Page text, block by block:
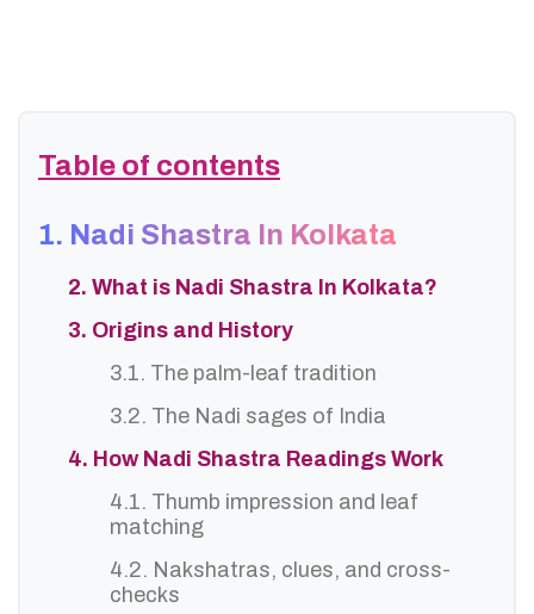
Table of contents
1. Nadi Shastra In Kolkata
2. What is Nadi Shastra In Kolkata?
3. Origins and History
3.1. The palm-leaf tradition
3.2. The Nadi sages of India
4. How Nadi Shastra Readings Work
4.1. Thumb impression and leaf
matching
4.2. Nakshatras, clues, and cross-
checks